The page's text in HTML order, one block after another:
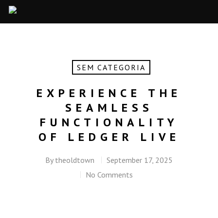
SEM CATEGORIA
EXPERIENCE THE
SEAMLESS
FUNCTIONALITY
OF LEDGER LIVE
By theoldtown
September 17, 2025
No Comments